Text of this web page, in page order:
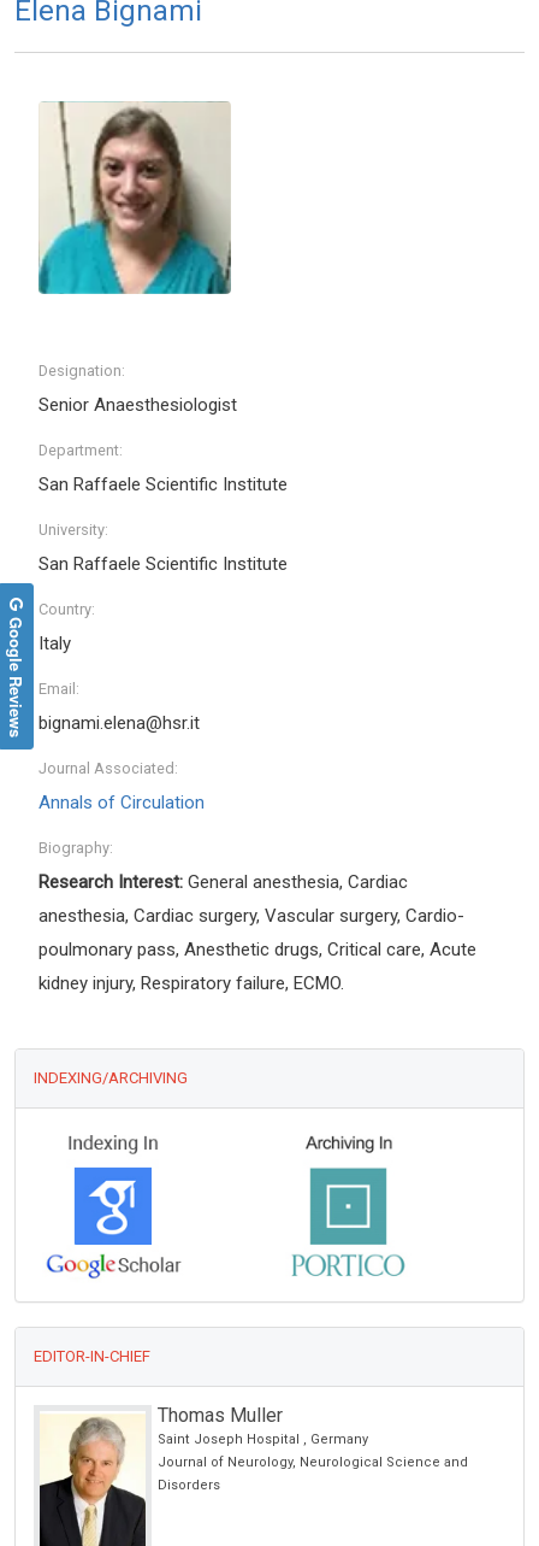
Elena Bignami
Designation:
Senior Anaesthesiologist
Department:
San Raffaele Scientific Institute
University:
San Raffaele Scientific Institute
Country:
Italy
Email:
bignami.elena@hsr.it
Journal Associated:
Annals of Circulation
Biography:
Research Interest: General anesthesia, Cardiac
anesthesia, Cardiac surgery, Vascular surgery, Cardio-
poulmonary pass, Anesthetic drugs, Critical care, Acute
kidney injury, Respiratory failure, ECMO.
INDEXING/ARCHIVING
EDITOR-IN-CHIEF
Thomas Muller
Saint Joseph Hospital , Germany
Journal of Neurology, Neurological Science and
Disorders
Google Reviews